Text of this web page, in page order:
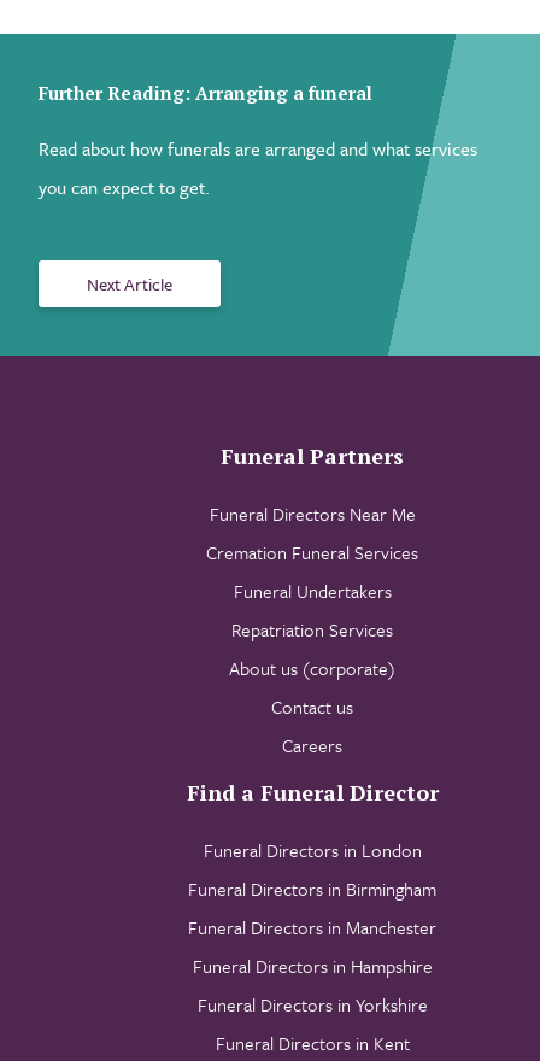
Further Reading: Arranging a funeral
Read about how funerals are arranged and what services
you can expect to get.
Next Article
Funeral Partners
Funeral Directors Near Me
Cremation Funeral Services
Funeral Undertakers
Repatriation Services
About us (corporate)
Contact us
Careers
Find a Funeral Director
Funeral Directors in London
Funeral Directors in Birmingham
Funeral Directors in Manchester
Funeral Directors in Hampshire
Funeral Directors in Yorkshire
Funeral Directors in Kent